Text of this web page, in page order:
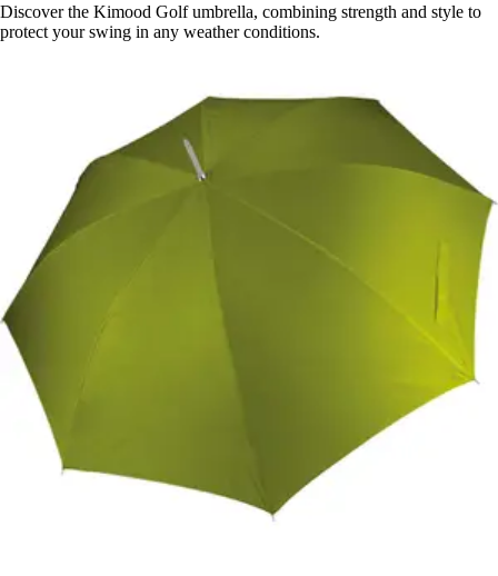
Discover the Kimood Golf umbrella, combining strength and style to
protect your swing in any weather conditions.